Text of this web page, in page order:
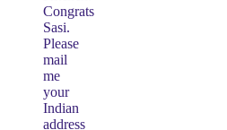
Congrats
Sasi.
Please
mail
me
your
Indian
address